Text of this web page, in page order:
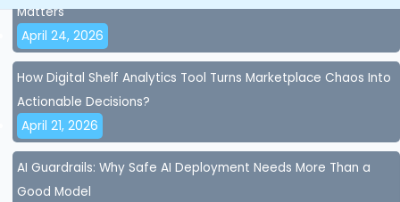
Matters
April 24, 2026
How Digital Shelf Analytics Tool Turns Marketplace Chaos Into
Actionable Decisions?
April 21, 2026
AI Guardrails: Why Safe AI Deployment Needs More Than a
Good Model